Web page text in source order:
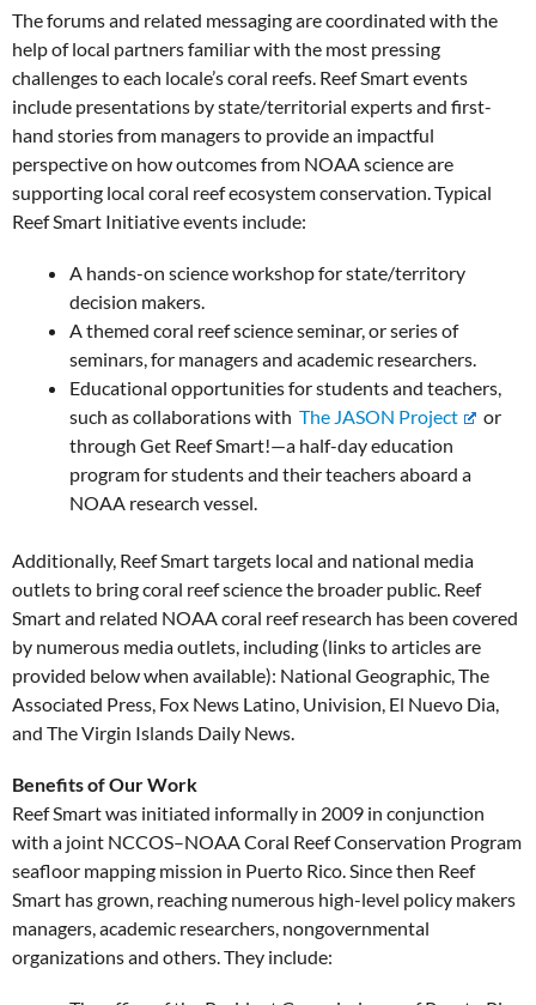
The forums and related messaging are coordinated with the
help of local partners familiar with the most pressing
challenges to each locale’s coral reefs. Reef Smart events
include presentations by state/territorial experts and first-
hand stories from managers to provide an impactful
perspective on how outcomes from NOAA science are
supporting local coral reef ecosystem conservation. Typical
Reef Smart Initiative events include:
A hands-on science workshop for state/territory
decision makers.
A themed coral reef science seminar, or series of
seminars, for managers and academic researchers.
Educational opportunities for students and teachers,
such as collaborations with The JASON Project
or
through Get Reef Smart!—a half-day education
program for students and their teachers aboard a
NOAA research vessel.
Additionally, Reef Smart targets local and national media
outlets to bring coral reef science the broader public. Reef
Smart and related NOAA coral reef research has been covered
by numerous media outlets, including (links to articles are
provided below when available): National Geographic, The
Associated Press, Fox News Latino, Univision, El Nuevo Dia,
and The Virgin Islands Daily News.
Benefits of Our Work
Reef Smart was initiated informally in 2009 in conjunction
with a joint NCCOS–NOAA Coral Reef Conservation Program
seafloor mapping mission in Puerto Rico. Since then Reef
Smart has grown, reaching numerous high-level policy makers
managers, academic researchers, nongovernmental
organizations and others. They include: